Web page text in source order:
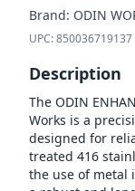
Brand: ODIN
UPC:850036719137
Description
The ODIN
Works is a
designed for
treated 416
the use of metal